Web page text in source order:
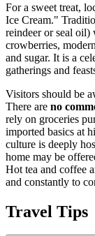
For a sweet treat,
Ice Cream."
reindeer or seal
crowberries,
and sugar. It is a
gatherings and
Visitors should be
There are no
rely on groceries
imported basics at
culture is deeply
home may be
Hot tea and coffee
and constantly to
Travel Tips